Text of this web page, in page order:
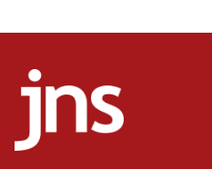
ammunition,’ Trump says
Trump admin announces
health, humanitarian aid